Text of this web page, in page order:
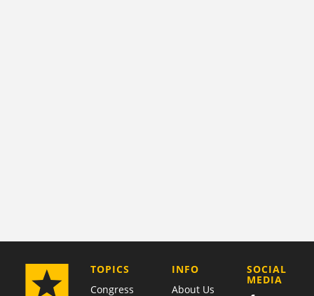
TOPICS
Congress
COMPANY
INFO
About Us
SOCIAL
MEDIA